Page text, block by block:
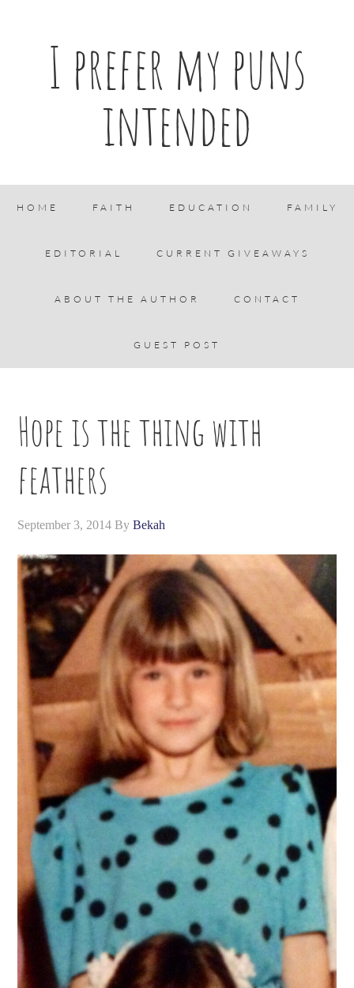
I prefer my puns
intended
HOME FAITH EDUCATION FAMILY
EDITORIAL CURRENT GIVEAWAYS
ABOUT THE AUTHOR CONTACT
GUEST POST
Hope is the thing with
feathers
September 3, 2014 ByBekah